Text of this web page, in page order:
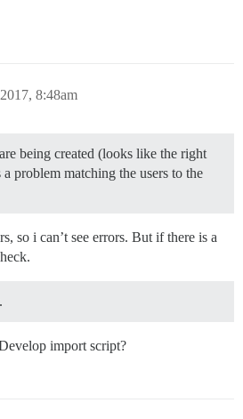
8:48am
being created (looks like the right
a problem matching the users to the
so i can’t see errors. But if there is a
import script?